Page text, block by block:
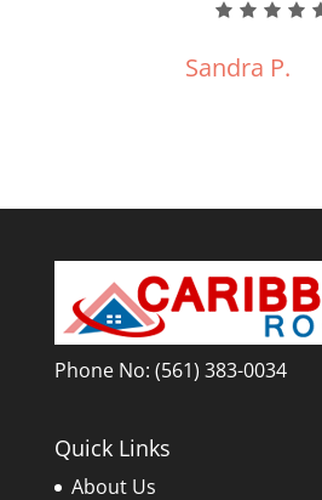
Sandra P.
Phone No: (561) 383-0034
Quick Links
About Us